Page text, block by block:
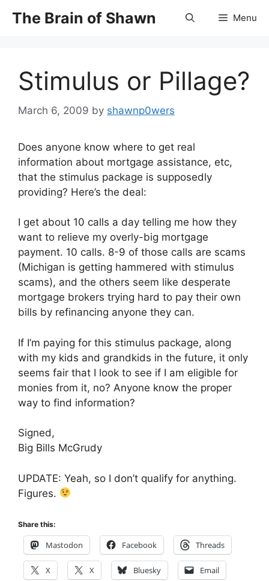
The Brain of Shawn Menu
Stimulus or Pillage?
March 6, 2009 by shawnp0wers
Does anyone know where to get real
information about mortgage assistance, etc,
that the stimulus package is supposedly
providing? Here’s the deal:
I get about 10 calls a day telling me how they
want to relieve my overly-big mortgage
payment. 10 calls. 8-9 of those calls are scams
(Michigan is getting hammered with stimulus
scams), and the others seem like desperate
mortgage brokers trying hard to pay their own
bills by refinancing anyone they can.
If I’m paying for this stimulus package, along
with my kids and grandkids in the future, it only
seems fair that I look to see if I am eligible for
monies from it, no? Anyone know the proper
way to find information?
Signed,
Big Bills McGrudy
UPDATE: Yeah, so I don’t qualify for anything.
Figures.
Share this:
Mastodon Facebook Threads
X X Bluesky Email